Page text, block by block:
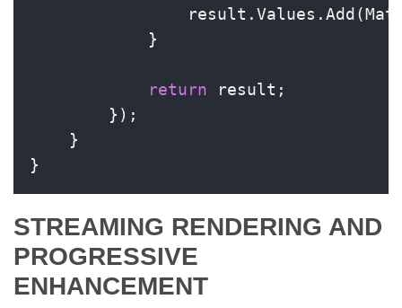
            }
return result;
        });
    }
}
STREAMING RENDERING AND
PROGRESSIVE
ENHANCEMENT